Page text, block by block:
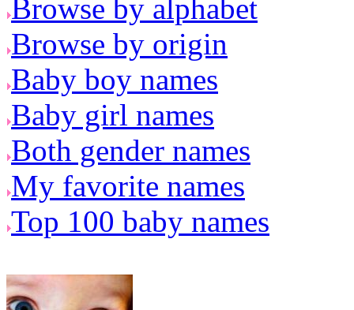
Browse by alphabet
Browse by origin
Baby boy names
Baby girl names
Both gender names
My favorite names
Top 100 baby names